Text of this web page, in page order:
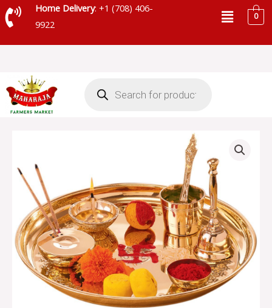
Skip
to
Home Delivery: +1 (708) 406-
9922
Menu0
search